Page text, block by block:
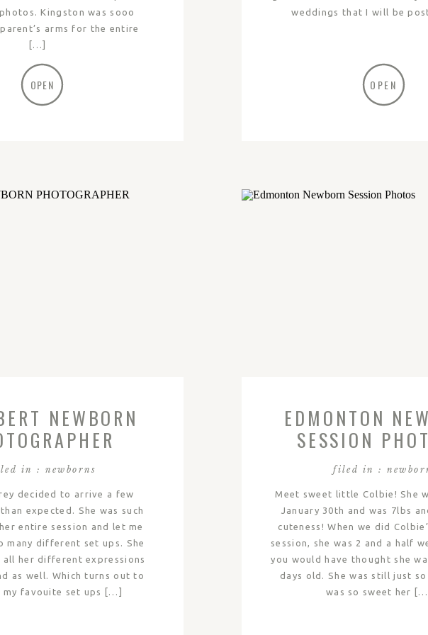
Kingston was sooo
arms for the entire
[…]
OPEN
weddings that I will be
OPEN
NEWBORN
in : newborns
decided to arrive a few
expected. She was such
entire session and let me
many different set ups. She
all her different expressions
as well. Which turns out to
my favouite set ups […]
EDMONTON
SESSION
COLBIE
filed in :
Meet sweet little Colbie! She
January 30th and was 7lbs
cuteness! When we did
session, she was 2 and a half
you would have thought she
days old. She was still just
was so sweet her […]